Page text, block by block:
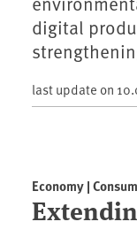
digital
last update on
Economy |